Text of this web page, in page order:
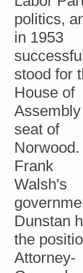
politics,
in 1953
stood for
House of
Assembly
seat of
Norwood.
Frank
Walsh's
Dunstan
the
Attorney-